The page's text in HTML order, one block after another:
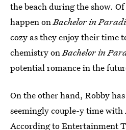
the beach during the show.
happen onBachelor in
cozy as they enjoy their time
chemistry onBachelor in
potential romance in the
On the other hand, Robby
seemingly couple-y time with
According to Entertainment